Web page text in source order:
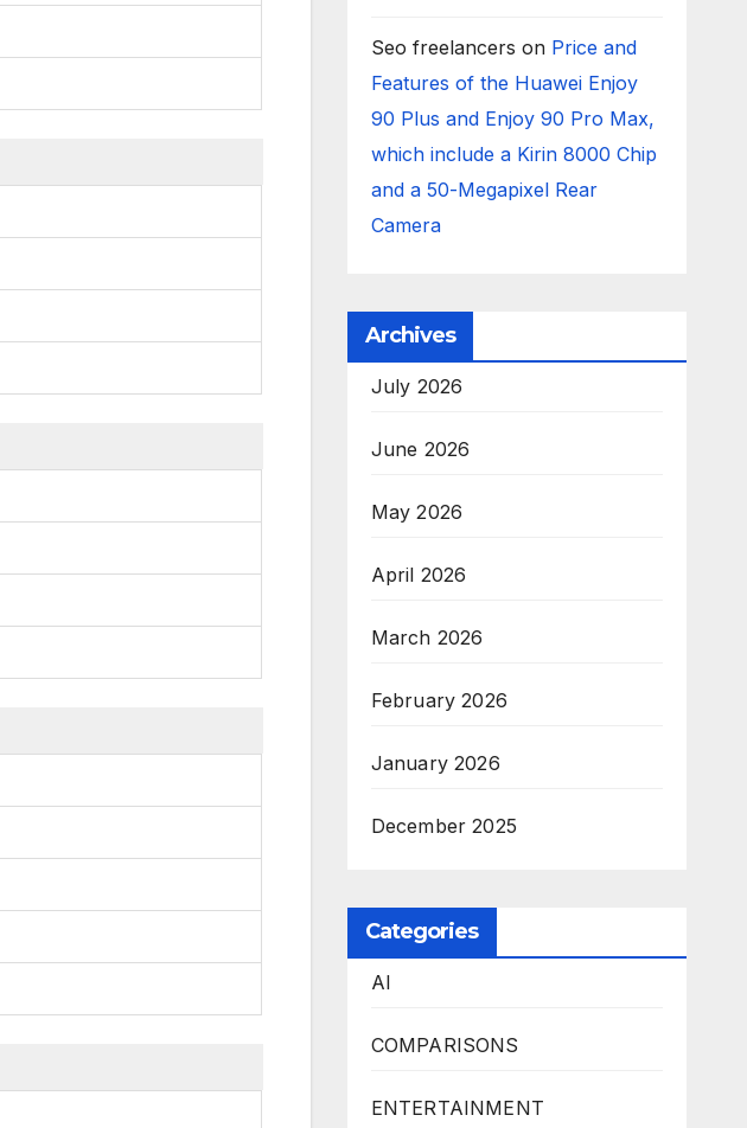
Seo freelancers on Price and
Features of the Huawei Enjoy
90 Plus and Enjoy 90 Pro Max,
which include a Kirin 8000 Chip
and a 50-Megapixel Rear
Camera
Archives
July 2026
June 2026
May 2026
April 2026
March 2026
February 2026
January 2026
December 2025
Categories
AI
COMPARISONS
ENTERTAINMENT